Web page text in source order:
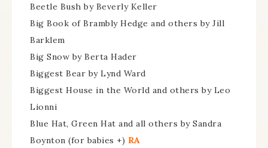
Beetle Bush by Beverly Keller
Big Book of Brambly Hedge and others by Jill
Barklem
Big Snow by Berta Hader
Biggest Bear by Lynd Ward
Biggest House in the World and others by Leo
Lionni
Blue Hat, Green Hat and all others by Sandra
Boynton (for babies +) RA